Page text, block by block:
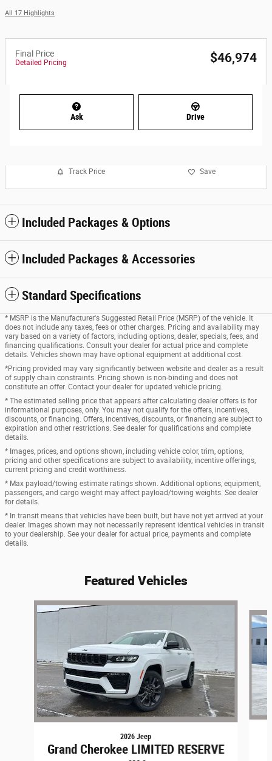
All 17 Highlights
Final Price
Detailed Pricing $46,974
Ask Drive
Track Price Save
Included Packages & Options
Included Packages & Accessories
Standard Specifications
* MSRP is the Manufacturer's Suggested Retail Price (MSRP) of the vehicle. It
does not include any taxes, fees or other charges. Pricing and availability may
vary based on a variety of factors, including options, dealer, specials, fees, and
financing qualifications. Consult your dealer for actual price and complete
details. Vehicles shown may have optional equipment at additional cost.
*Pricing provided may vary significantly between website and dealer as a result
of supply chain constraints. Pricing shown is non-binding and does not
constitute an offer. Contact your dealer for updated vehicle pricing.
* The estimated selling price that appears after calculating dealer offers is for
informational purposes, only. You may not qualify for the offers, incentives,
discounts, or financing. Offers, incentives, discounts, or financing are subject to
expiration and other restrictions. See dealer for qualifications and complete
details.
* Images, prices, and options shown, including vehicle color, trim, options,
pricing and other specifications are subject to availability, incentive offerings,
current pricing and credit worthiness.
* Max payload/towing estimate ratings shown. Additional options, equipment,
passengers, and cargo weight may affect payload/towing weights. See dealer
for details.
* In transit means that vehicles have been built, but have not yet arrived at your
dealer. Images shown may not necessarily represent identical vehicles in transit
to your dealership. See your dealer for actual price, payments and complete
details.
Featured Vehicles
Slide 1 of 9
2026 Jeep
Grand Cherokee LIMITED RESERVE